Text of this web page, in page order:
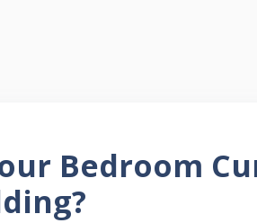
Bedroom